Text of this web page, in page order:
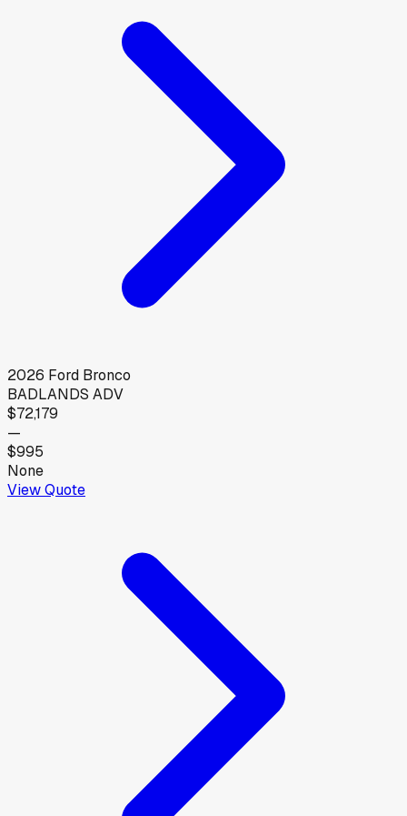
2026 Ford Bronco
BADLANDS ADV
$72,179
—
$995
None
View Quote